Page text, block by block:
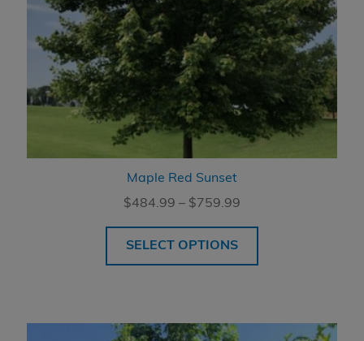
Maple Red Sunset
$484.99 – $759.99
through
SELECT OPTIONS